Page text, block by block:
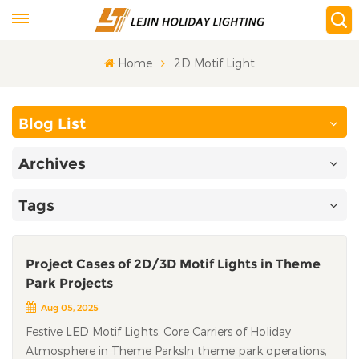
Home 2D Motif Light
Blog List
Archives
Tags
Project Cases of 2D/3D Motif Lights in Theme
Park Projects
Aug 05, 2025
Festive LED Motif Lights: Core Carriers of Holiday
Atmosphere in Theme ParksIn theme park operations,